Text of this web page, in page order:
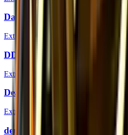
DavCost (Gold) | London 2018
Extraordinary
DD (Gold) | London 2018
Extraordinary
DeadFox (Gold) | London 2018
Extraordinary
dennis (Gold) | London 2018